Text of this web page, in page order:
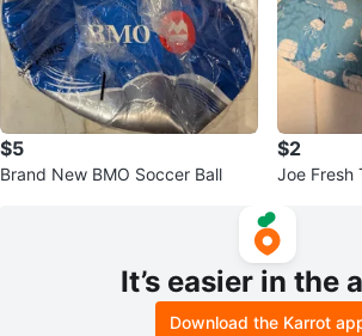
$5
Brand New BMO Soccer Ball
$2
Joe Fresh
It’s easier in the
Download the Karrot